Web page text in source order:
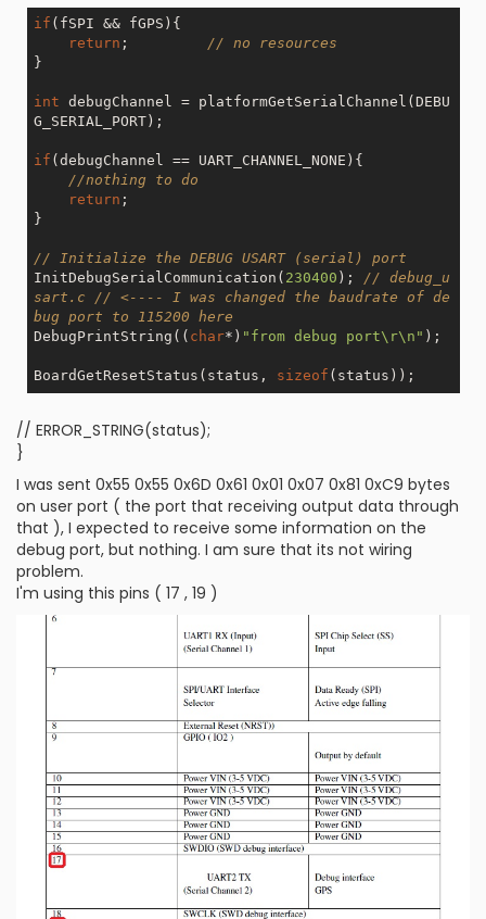
if (fSPI && fGPS){
return ; // no resources
}
int debugChannel = platformGetSerialChannel(DEBU
G_SERIAL_PORT);
if (debugChannel == UART_CHANNEL_NONE){
//nothing to do
return ;
}
// Initialize the DEBUG USART (serial) port
InitDebugSerialCommunication( 230400 ); // debug_u
sart.c // <---- I was changed the baudrate of de
bug port to 115200 here
DebugPrintString(( char*) "from debug port\r\n" );
BoardGetResetStatus(status, sizeof
// ERROR_STRING(status);
}
I was sent 0x55 0x55 0x6D 0x61 0x01 0x07 0x81 0xC9 bytes
on user port ( the port that receiving output data through
that ), I expected to receive some information on the
debug port, but nothing. I am sure that its not wiring
problem.
I'm using this pins ( 17 , 19 )